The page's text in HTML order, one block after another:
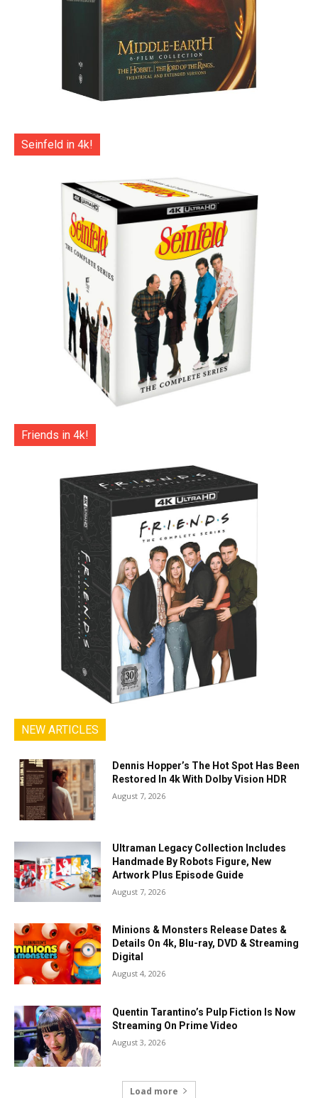
Seinfeld in 4k!
Friends in 4k!
NEW ARTICLES
Dennis Hopper’s The Hot Spot Has Been
Restored In 4k With Dolby Vision HDR
August 7, 2026
Ultraman Legacy Collection Includes
Handmade By Robots Figure, New
Artwork Plus Episode Guide
August 7, 2026
Minions & Monsters Release Dates &
Details On 4k, Blu-ray, DVD & Streaming
Digital
August 4, 2026
Quentin Tarantino’s Pulp Fiction Is Now
Streaming On Prime Video
August 3, 2026
Load more